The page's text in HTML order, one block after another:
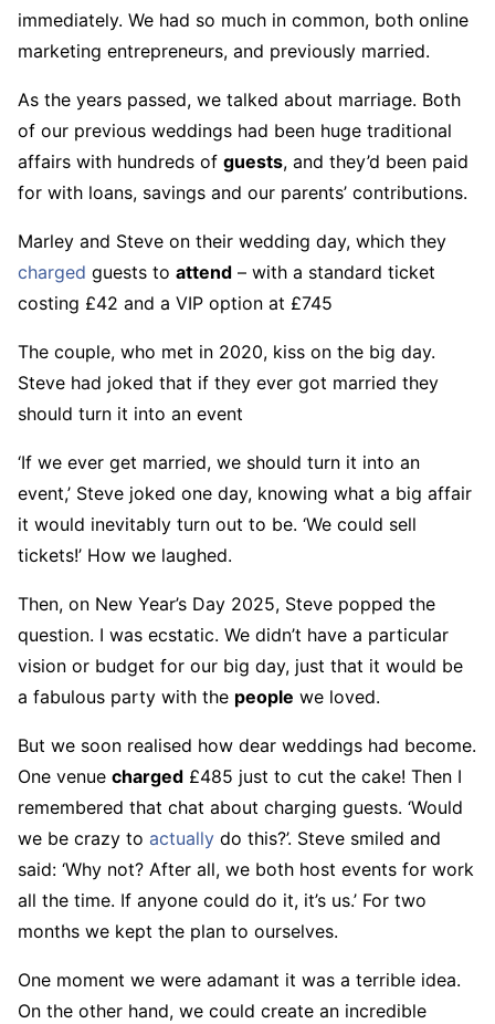
immediately. We had so much in common, both online
marketing entrepreneurs, and previously married.
As the years passed, we talked about marriage. Both
of our previous weddings had been huge traditional
affairs with hundreds of guests, and they’d been paid
for with loans, savings and our parents’ contributions.
Marley and Steve on their wedding day, which they
charged guests to attend – with a standard ticket
costing £42 and a VIP option at £745
The couple, who met in 2020, kiss on the big day.
Steve had joked that if they ever got married they
should turn it into an event
‘If we ever get married, we should turn it into an
event,’ Steve joked one day, knowing what a big affair
it would inevitably turn out to be. ‘We could sell
tickets!’ How we laughed.
Then, on New Year’s Day 2025, Steve popped the
question. I was ecstatic. We didn’t have a particular
vision or budget for our big day, just that it would be
a fabulous party with the people we loved.
But we soon realised how dear weddings had become.
One venue charged £485 just to cut the cake! Then I
remembered that chat about charging guests. ‘Would
we be crazy to actually do this?’. Steve smiled and
said: ‘Why not? After all, we both host events for work
all the time. If anyone could do it, it’s us.’ For two
months we kept the plan to ourselves.
One moment we were adamant it was a terrible idea.
On the other hand, we could create an incredible